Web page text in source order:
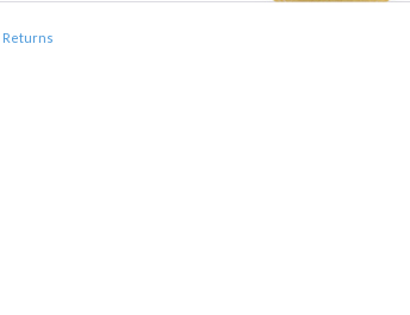
Returns